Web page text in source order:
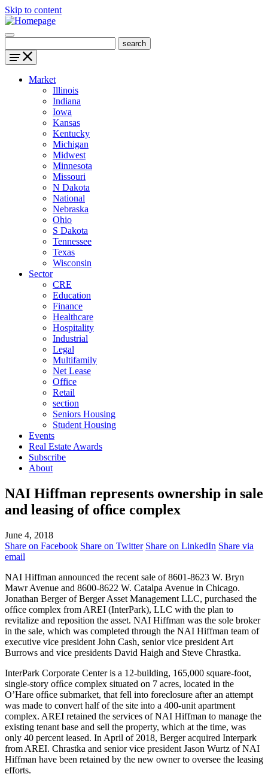
Skip to content
Market
Illinois
Indiana
Iowa
Kansas
Kentucky
Michigan
Midwest
Minnesota
Missouri
N Dakota
National
Nebraska
Ohio
S Dakota
Tennessee
Texas
Wisconsin
Sector
CRE
Education
Finance
Healthcare
Hospitality
Industrial
Legal
Multifamily
Net Lease
Office
Retail
section
Seniors Housing
Student Housing
Events
Real Estate Awards
Subscribe
About
NAI Hiffman represents ownership in sale
and leasing of ofﬁce complex
June 4, 2018
Share on Facebook Share on Twitter Share on LinkedIn Share via
email
NAI Hiffman announced the recent sale of 8601-8623 W. Bryn
Mawr Avenue and 8600-8622 W. Catalpa Avenue in Chicago.
Jonathan Berger of Berger Asset Management LLC, purchased the
ofﬁce complex from AREI (InterPark), LLC with the plan to
revitalize and reposition the asset. NAI Hiffman was the sole broker
in the sale, which was completed through the NAI Hiffman team of
executive vice president John Cash, senior vice president Art
Burrows and vice presidents David Haigh and Steve Chrastka.
InterPark Corporate Center is a 12-building, 165,000 square-foot,
single-story ofﬁce complex situated on 7 acres, located in the
O’Hare ofﬁce submarket, that fell into foreclosure after an attempt
was made to convert half of the site into a 400-unit apartment
complex. AREI retained the services of NAI Hiffman to manage the
existing tenant base and sell the property, which at the time, was
only 40 percent leased. In April of 2018, Berger acquired Interpark
from AREI. Chrastka and senior vice president Jason Wurtz of NAI
Hiffman have been retained by the new owner to oversee the leasing
efforts.